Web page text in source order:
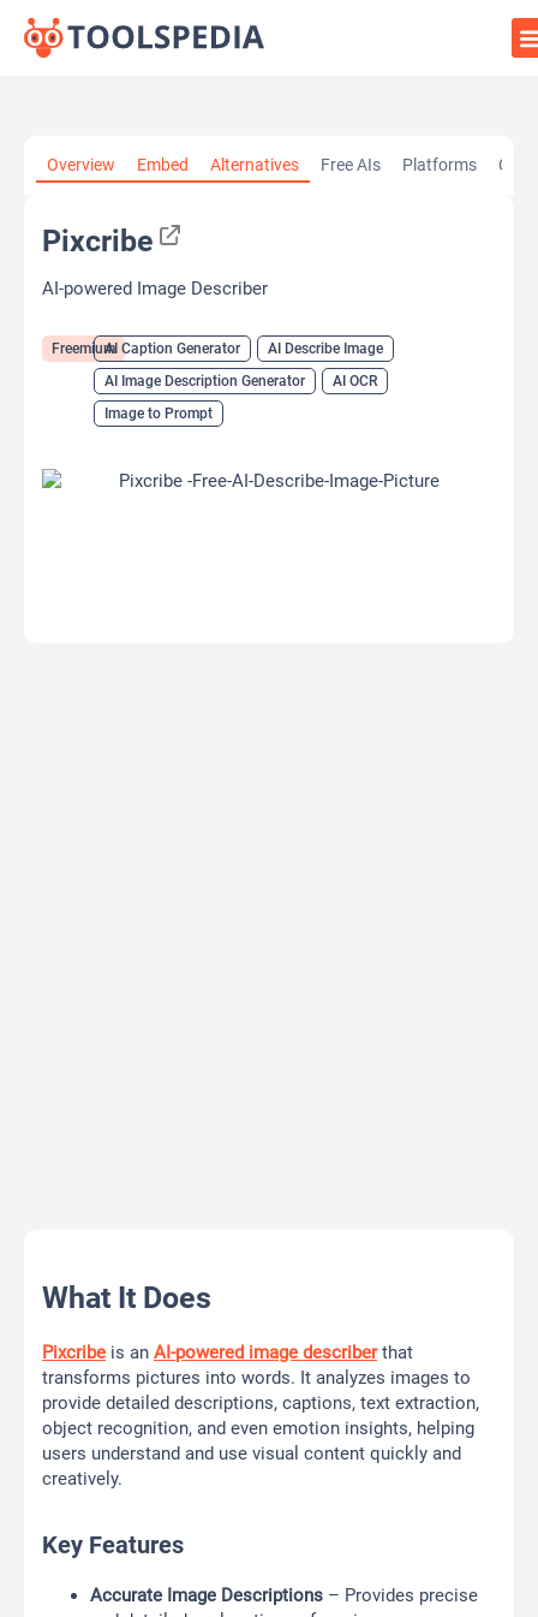
Overview Embed Alternatives Free AIs Platforms
Pixcribe
AI-powered Image Describer
FreemiumAI Caption Generator
AI Describe Image
AI Image Description Generator
AI OCR
Image to Prompt
What It Does
Pixcribe is an AI-powered image describerthat
transforms pictures into words. It analyzes images to
provide detailed descriptions, captions, text extraction,
object recognition, and even emotion insights, helping
users understand and use visual content quickly and
creatively.
Key Features
Accurate Image Descriptions – Provides precise